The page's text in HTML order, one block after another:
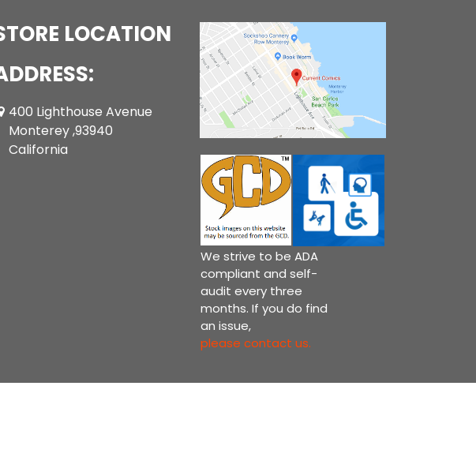
LOCATION
400 Lighthouse Avenue
Monterey ,93940
California
We strive to be ADA
compliant and self-
audit every three
months. If you do find
an issue,
please contact us.